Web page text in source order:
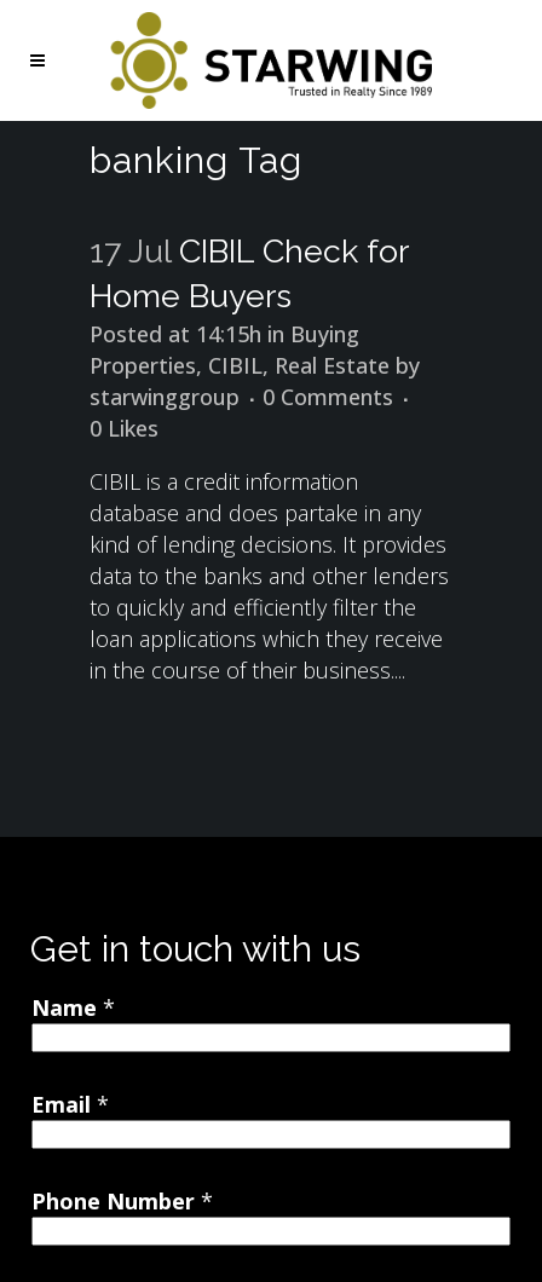
banking Tag
17 Jul CIBIL Check for
Home Buyers
Posted at 14:15h in Buying
Properties, CIBIL, Real Estate by
starwinggroup
0 Comments
0 Likes
CIBIL is a credit information
database and does partake in any
kind of lending decisions. It provides
data to the banks and other lenders
to quickly and efficiently filter the
loan applications which they receive
in the course of their business....
Get in touch with us
Name *
Email *
Phone Number *